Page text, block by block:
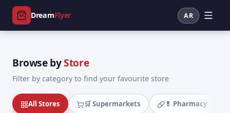
DreamFlyer AR
Browse byStore
Filter by category to find your favourite store
All Stores 🛒 Supermarkets 💊 Pharmacy